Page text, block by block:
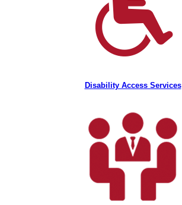
Disability Access Services